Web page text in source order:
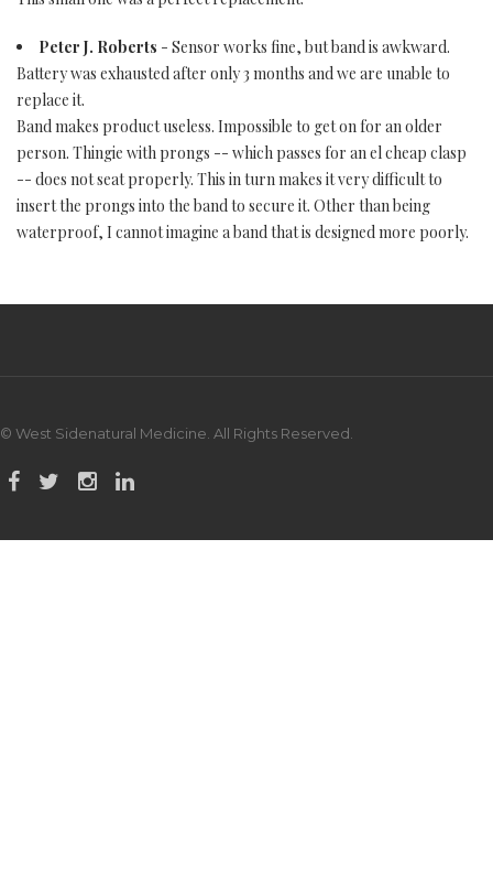
Peter J. Roberts - Sensor works fine, but band is awkward.
Battery was exhausted after only 3 months and we are unable to
replace it.
Band makes product useless. Impossible to get on for an older
person. Thingie with prongs -- which passes for an el cheap clasp
-- does not seat properly. This in turn makes it very difficult to
insert the prongs into the band to secure it. Other than being
waterproof, I cannot imagine a band that is designed more poorly.
© West Sidenatural Medicine. All Rights Reserved.